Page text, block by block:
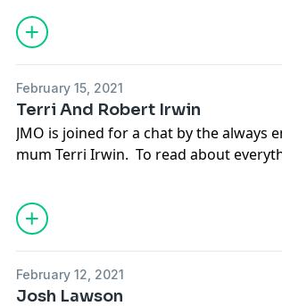
episode of JMO Confidential go to
yourself a subscription, or download
your app store.
February 15, 2021
Terri And Robert Irwin
JMO is joined for a chat by the always
mum Terri Irwin. To read about
this episode of JMO Confidential go
get yourself a subscription, or
at your app store.
See
February 12, 2021
Josh Lawson